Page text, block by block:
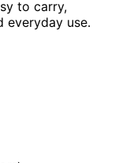
to carry,
everyday use.